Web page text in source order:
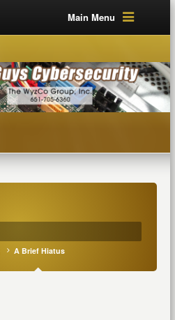
Main Menu
A Brief Hiatus